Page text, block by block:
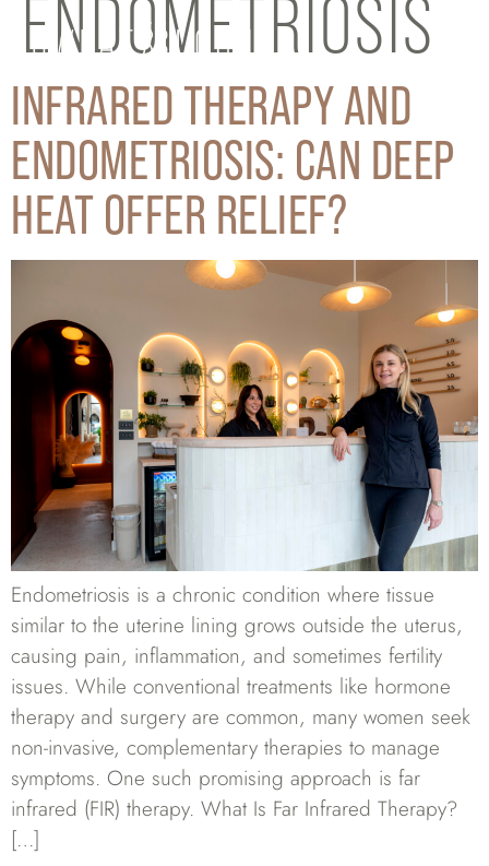
ENDOMETRIOSIS
INFRARED THERAPY AND
ENDOMETRIOSIS: CAN DEEP
HEAT OFFER RELIEF?
Endometriosis is a chronic condition where tissue
similar to the uterine lining grows outside the uterus,
causing pain, inflammation, and sometimes fertility
issues. While conventional treatments like hormone
therapy and surgery are common, many women seek
non-invasive, complementary therapies to manage
symptoms. One such promising approach is far
infrared (FIR) therapy. What Is Far Infrared Therapy?
[…]